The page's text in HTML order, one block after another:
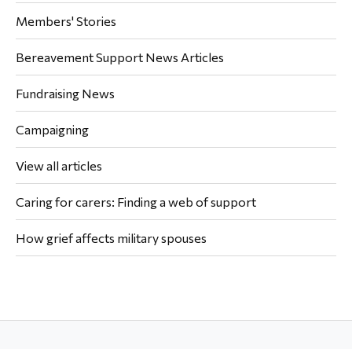
Members' Stories
Bereavement Support News Articles
Fundraising News
Campaigning
View all articles
Caring for carers: Finding a web of support
How grief affects military spouses